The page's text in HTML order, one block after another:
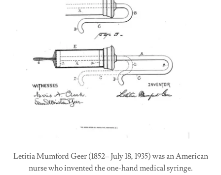
Letitia Mumford Geer (1852– July 18, 1935) was an American
nurse who invented the one-hand medical syringe.